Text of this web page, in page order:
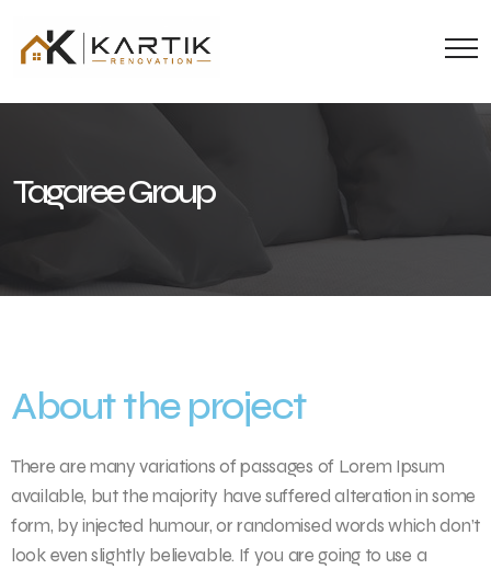
Tagaree Group
About the project
There are many variations of passages of Lorem Ipsum
available, but the majority have suffered alteration in some
form, by injected humour, or randomised words which don’t
look even slightly believable. If you are going to use a